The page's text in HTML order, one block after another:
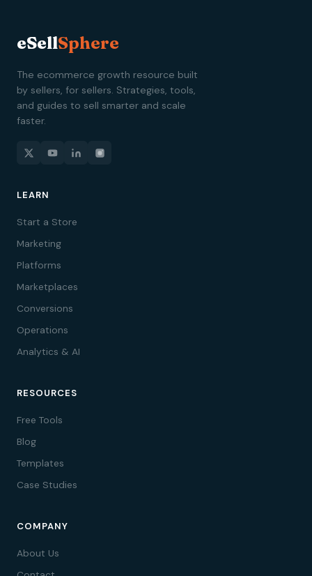
eSellSphere
The ecommerce growth resource built
by sellers, for sellers. Strategies, tools,
and guides to sell smarter and scale
faster.
LEARN
Start a Store
Marketing
Platforms
Marketplaces
Conversions
Operations
Analytics & AI
RESOURCES
Free Tools
Blog
Templates
Case Studies
COMPANY
About Us